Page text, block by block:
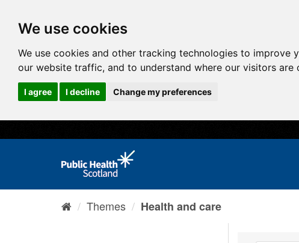
We use cookies
We use cookies and other tracking technologies to
our website traffic, and to understand where our visitors are
I agree I decline Change my preferences
Themes Health and care